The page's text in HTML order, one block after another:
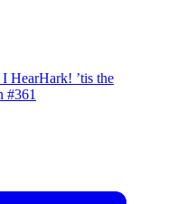
I HearHark! ’tis the
#361